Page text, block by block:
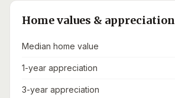
Home values & appreciation
Median home value
1-year appreciation
3-year appreciation